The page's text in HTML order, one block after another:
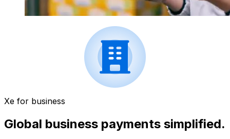
Xe for business
Global business payments simplified.